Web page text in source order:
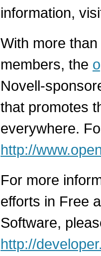
information,
With more
members, the
Novell-
that promotes
everywhere.
http://
For more
efforts in Free
Software,
http://